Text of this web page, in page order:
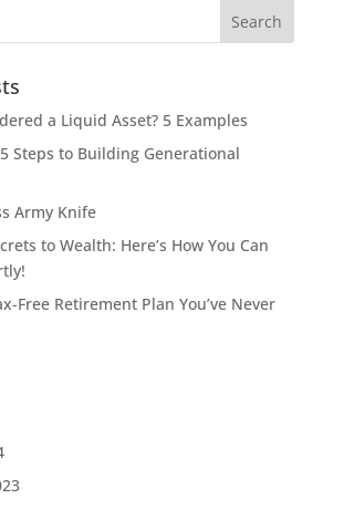
a Liquid Asset? 5 Examples
Steps to Building Generational
Army Knife
to Wealth: Here’s How You Can
Free Retirement Plan You’ve Never